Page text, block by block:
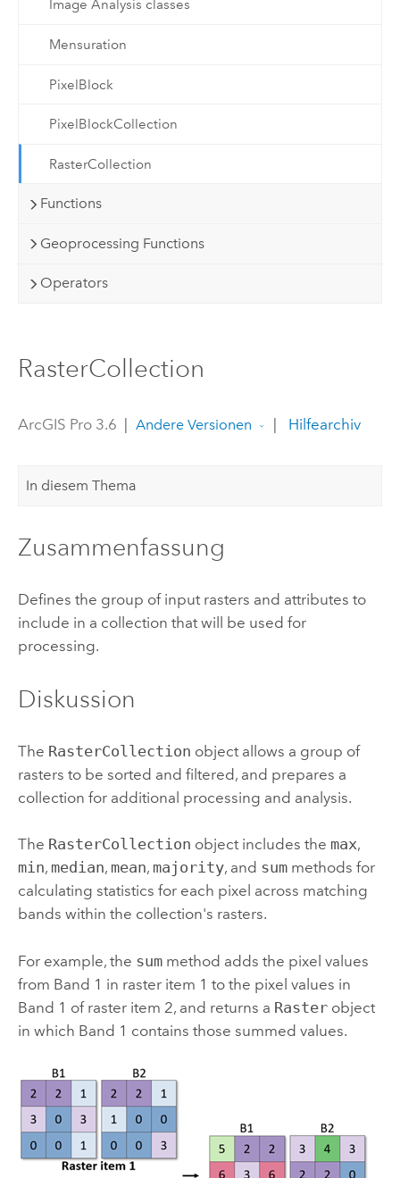
Image Analysis classes
Mensuration
PixelBlock
PixelBlockCollection
RasterCollection
Functions
Geoprocessing Functions
Operators
RasterCollection
ArcGIS Pro 3.6 Andere Versionen Hilfearchiv
In diesem Thema
Zusammenfassung
Defines the group of input rasters and attributes to
include in a collection that will be used for
processing.
Diskussion
The RasterCollection object allows a group of
rasters to be sorted and filtered, and prepares a
collection for additional processing and analysis.
The RasterCollection object includes the max,
min, median, mean, majority, and summethods for
calculating statistics for each pixel across matching
bands within the collection's rasters.
For example, the summethod adds the pixel values
from Band 1 in raster item 1 to the pixel values in
Band 1 of raster item 2, and returns a Rasterobject
in which Band 1 contains those summed values.